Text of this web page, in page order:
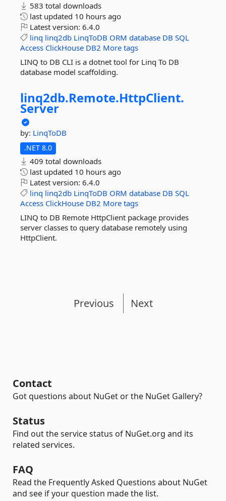
583 total downloads
last updated 10 hours ago
Latest version: 6.4.0
linq linq2db LinqToDB ORM database DB SQL
Access ClickHouse DB2 More tags
LINQ to DB CLI is a dotnet tool for Linq To DB
database model scaffolding.
linq2db.Remote.HttpClient.
Server
by: LinqToDB
.NET 8.0
409 total downloads
last updated 10 hours ago
Latest version: 6.4.0
linq linq2db LinqToDB ORM database DB SQL
Access ClickHouse DB2 More tags
LINQ to DB Remote HttpClient package provides
server classes to query database remotely using
HttpClient.
Previous Next
Contact
Got questions about NuGet or the NuGet Gallery?
Status
Find out the service status of NuGet.org and its
related services.
FAQ
Read the Frequently Asked Questions about NuGet
and see if your question made the list.